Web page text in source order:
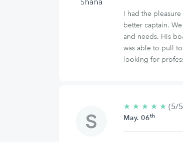
I had the
better captain.
and needs. His
was able to pull
looking for
★ ★ ★ ★ ★ 5/5
(5/
May. 06th